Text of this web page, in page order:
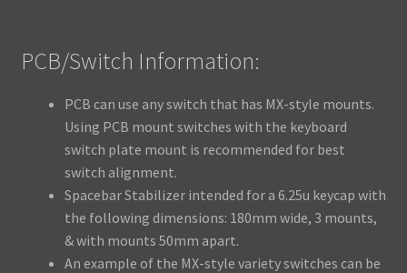
PCB/Switch Information:
PCB can use any switch that has MX-style mounts.
Using PCB mount switches with the keyboard
switch plate mount is recommended for best
switch alignment.
Spacebar Stabilizer intended for a 6.25u keycap with
the following dimensions: 180mm wide, 3 mounts,
& with mounts 50mm apart.
An example of the MX-style variety switches can be